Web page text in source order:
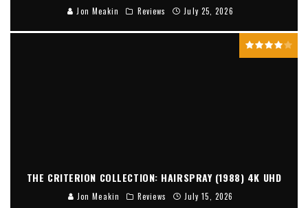
Jon Meakin Reviews July 25, 2026
THE CRITERION COLLECTION: HAIRSPRAY (1988) 4K UHD
Jon Meakin Reviews July 15, 2026